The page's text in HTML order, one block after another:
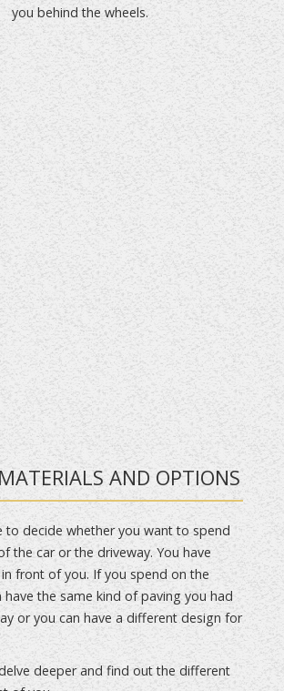
you behind the wheels.
AND OPTIONS
to decide whether you want to spend
the car or the driveway. You have
front of you. If you spend on the
have the same kind of paving you had
or you can have a different design for
deeper and find out the different